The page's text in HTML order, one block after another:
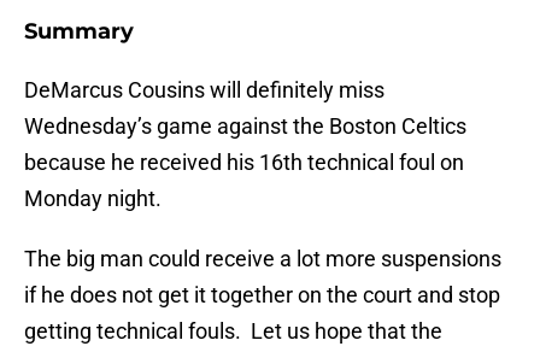
Summary
DeMarcus Cousins will definitely miss
Wednesday’s game against the Boston Celtics
because he received his 16th technical foul on
Monday night.
The big man could receive a lot more suspensions
if he does not get it together on the court and stop
getting technical fouls. Let us hope that the